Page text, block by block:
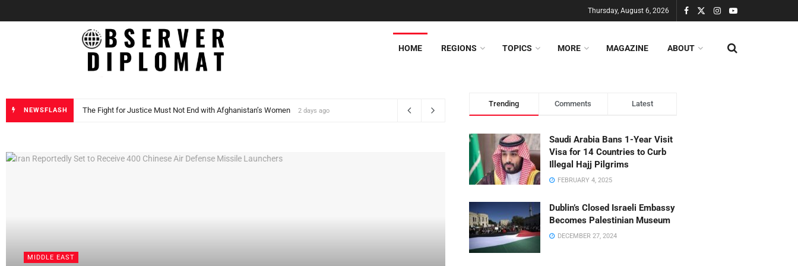
Thursday, August 6, 2026
Observer Diplomat
HOME REGIONS TOPICS MORE MAGAZINE ABOUT
NEWSFLASH Trump says Greenland will be under US Control by 2029 2 days ago
DIPLOMACY
Trending Comments Latest
Saudi Arabia Bans 1-Year Visit
Visa for 14 Countries to Curb
Illegal Hajj Pilgrims
FEBRUARY 4, 2025
Dublin’s Closed Israeli Embassy
Becomes Palestinian Museum
DECEMBER 27, 2024